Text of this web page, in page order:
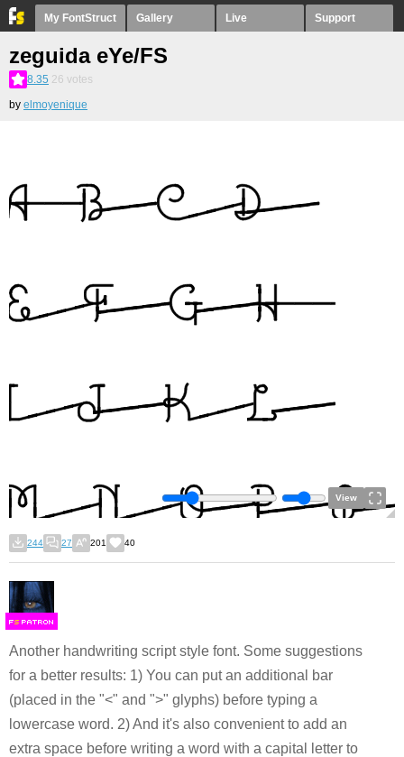
My FontStruct Gallery Live Support
zeguida eYe/FS
8.35 26 votes
by elmoyenique
View
244 27 201 40
FS
Another handwriting script style font. Some suggestions
for a better results: 1) You can put an additional bar
(placed in the "<" and ">" glyphs) before typing a
lowercase word. 2) And it's also convenient to add an
extra space before writing a word with a capital letter to